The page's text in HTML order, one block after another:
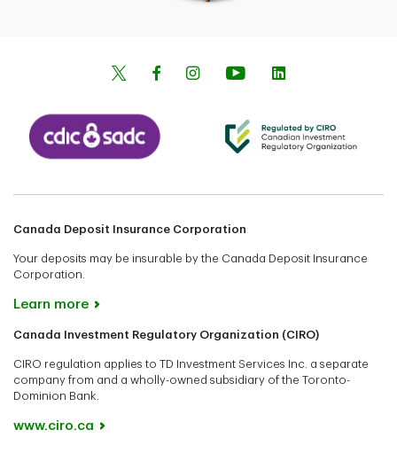
Canada Deposit Insurance Corporation
Your deposits may be insurable by the Canada Deposit Insurance
Corporation.
Learn more
Canada Investment Regulatory Organization (CIRO)
CIRO regulation applies to TD Investment Services Inc. a separate
company from and a wholly-owned subsidiary of the Toronto-
Dominion Bank.
www.ciro.ca